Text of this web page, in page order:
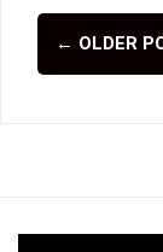
P
s
← OLDER